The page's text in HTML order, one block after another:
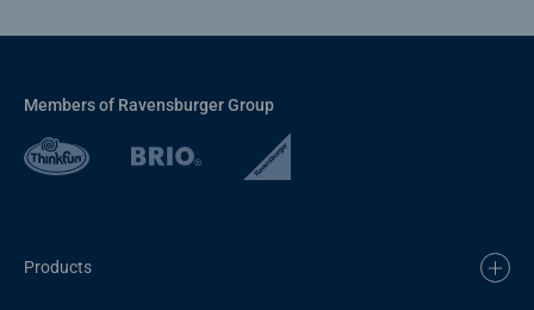
Members of Ravensburger Group
Products